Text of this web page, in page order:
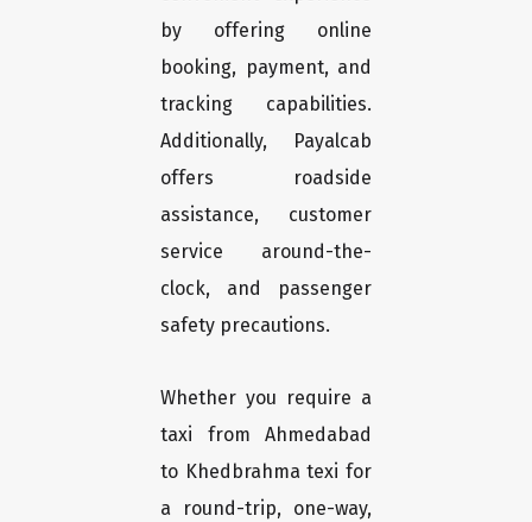
by offering online
booking, payment, and
tracking capabilities.
Additionally, Payalcab
offers roadside
assistance, customer
service around-the-
clock, and passenger
safety precautions.
Whether you require a
taxi from Ahmedabad
to Khedbrahma texi for
a round-trip, one-way,